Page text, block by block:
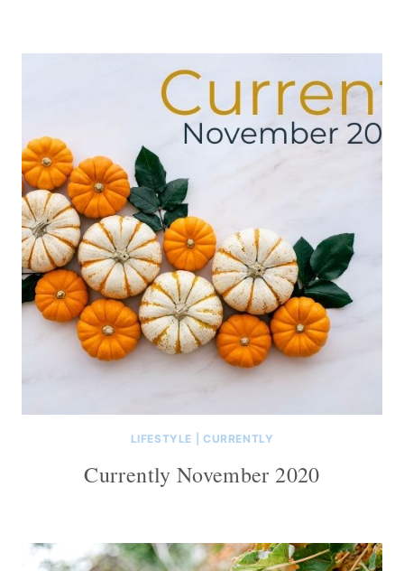
LIFESTYLE CURRENTLY
Currently November 2020